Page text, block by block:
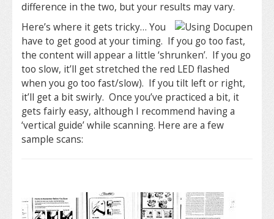
difference in the two, but your results may vary.
Here’s where it gets tricky… You
have to get good at your timing. If you go too fast,
the content will appear a little ‘shrunken’. If you go
too slow, it’ll get stretched the red LED flashed
when you go too fast/slow). If you tilt left or right,
it’ll get a bit swirly. Once you’ve practiced a bit, it
gets fairly easy, although I recommend having a
‘vertical guide’ while scanning. Here are a few
sample scans: